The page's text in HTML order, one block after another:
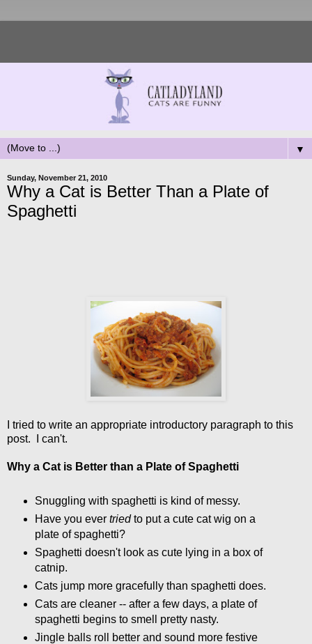
▼
Sunday, November 21, 2010
Why a Cat is Better Than a Plate of
Spaghetti
I tried to write an appropriate introductory paragraph to this
post. I can't.
Why a Cat is Better than a Plate of Spaghetti
Snuggling with spaghetti is kind of messy.
Have you ever triedto put a cute cat wig on a
plate of spaghetti?
Spaghetti doesn't look as cute lying in a box of
catnip.
Cats jump more gracefully than spaghetti does.
Cats are cleaner -- after a few days, a plate of
spaghetti begins to smell pretty nasty.
Jingle balls roll better and sound more festive